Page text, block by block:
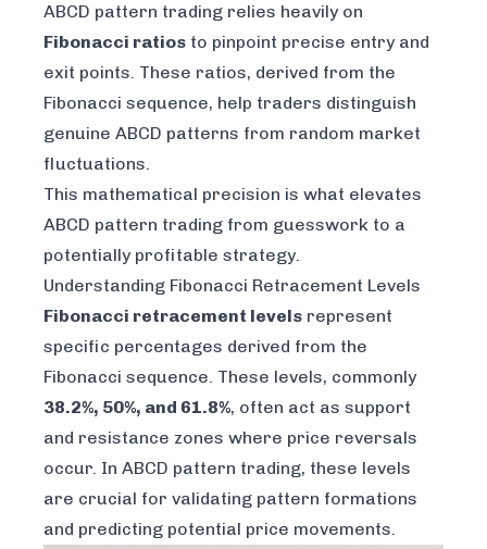
ABCD pattern trading relies heavily on
Fibonacci ratios to pinpoint precise entry and
exit points. These ratios, derived from the
Fibonacci sequence, help traders distinguish
genuine ABCD patterns from random market
fluctuations.
This mathematical precision is what elevates
ABCD pattern trading from guesswork to a
potentially profitable strategy.
Understanding Fibonacci Retracement Levels
Fibonacci retracement levels represent
specific percentages derived from the
Fibonacci sequence. These levels, commonly
38.2%, 50%, and 61.8%, often act as support
and resistance zones where price reversals
occur. In ABCD pattern trading, these levels
are crucial for validating pattern formations
and predicting potential price movements.